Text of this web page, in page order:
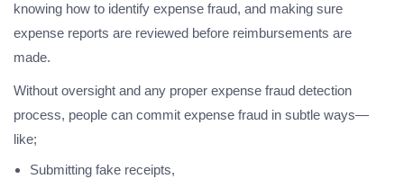
knowing how to identify expense fraud, and making sure
expense reports are reviewed before reimbursements are
made.
Without oversight and any proper expense fraud detection
process, people can commit expense fraud in subtle ways—
like;
Submitting fake receipts,